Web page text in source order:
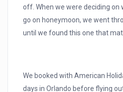
off. When we were deciding on
go on honeymoon, we went
until we found this one that
We booked with American
days in Orlando before flying